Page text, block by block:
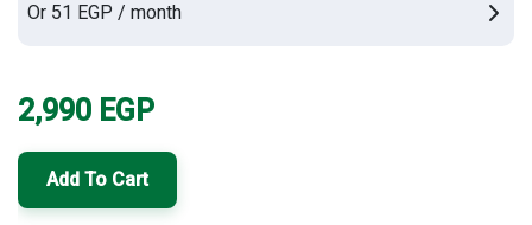
Or 51 EGP / month
2,990 EGP
Add To Cart